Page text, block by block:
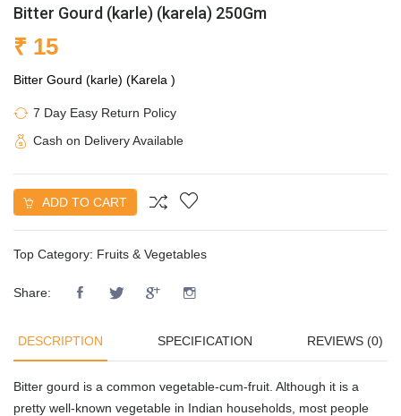
Bitter Gourd (karle) (karela) 250Gm
₹ 15
Bitter Gourd (karle) (Karela )
7 Day Easy Return Policy
Cash on Delivery Available
ADD TO CART
Top Category: Fruits & Vegetables
Share:
DESCRIPTION SPECIFICATION REVIEWS (0)
Bitter gourd is a common vegetable-cum-fruit. Although it is a
pretty well-known vegetable in Indian households, most people